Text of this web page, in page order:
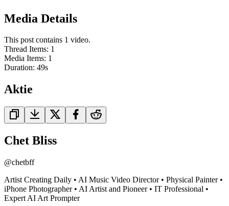
Media Details
This post contains 1 video.
Thread Items: 1
Media Items: 1
Duration: 49s
Aktie
Chet Bliss
@chetbff
Artist Creating Daily • AI Music Video Director • Physical Painter •
iPhone Photographer • AI Artist and Pioneer • IT Professional •
Expert AI Art Prompter